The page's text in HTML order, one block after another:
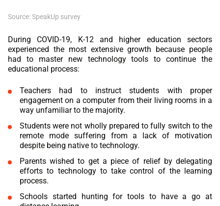
Source: SpeakUp survey
During COVID-19, K-12 and higher education sectors
experienced the most extensive growth because people
had to master new technology tools to continue the
educational process:
Teachers had to instruct students with proper
engagement on a computer from their living rooms in a
way unfamiliar to the majority.
Students were not wholly prepared to fully switch to the
remote mode suffering from a lack of motivation
despite being native to technology.
Parents wished to get a piece of relief by delegating
efforts to technology to take control of the learning
process.
Schools started hunting for tools to have a go at